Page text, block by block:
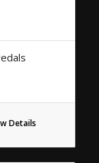
Details